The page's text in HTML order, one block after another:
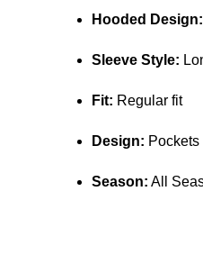
Hooded Design:
Sleeve Style:
Fit: Regular fit
Design: Pockets
Season: All